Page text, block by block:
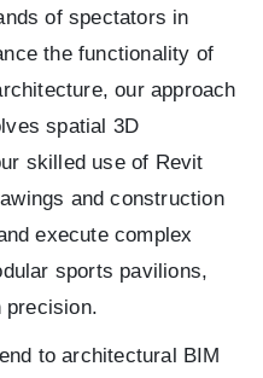
of spectators in
the functionality of
our approach
spatial 3D
skilled use of Revit
and construction
execute complex
sports pavilions,
precision.
to architectural BIM